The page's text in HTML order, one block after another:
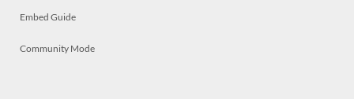
Embed Guide
Community Mode